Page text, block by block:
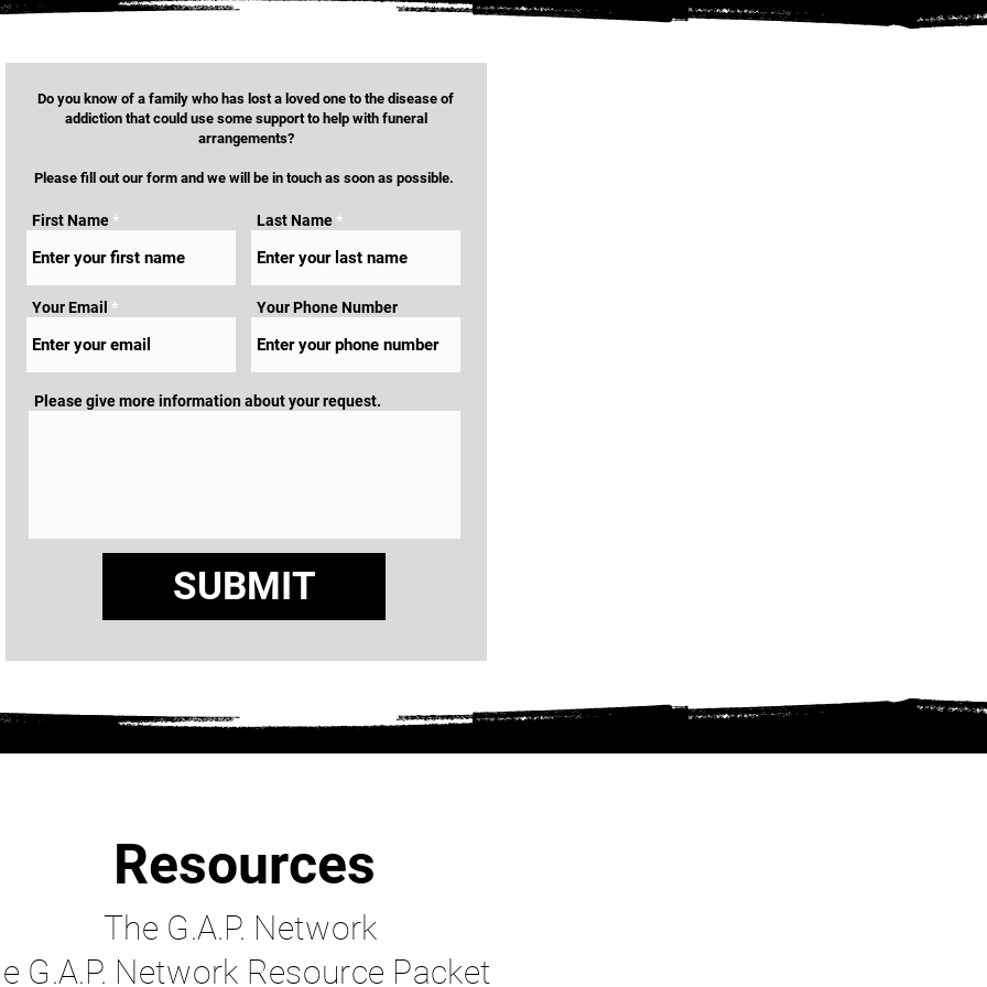
Do you know of a family who has lost a loved one to the disease of
addiction that could use some support to help with funeral
arrangements?
Please fill out our form and we will be in touch as soon as possible.
First Name Last Name
Your Email Your Phone Number
Please give more information about your request.
SUBMIT
Resources
The G.A.P. Network
G.A.P. Network Resource Packet